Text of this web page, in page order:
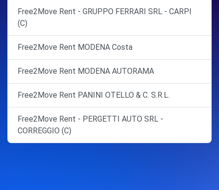
Free2Move Rent - GRUPPO FERRARI SRL - CARPI
(C)
Free2Move Rent MODENA Costa
Free2Move Rent MODENA AUTORAMA
Free2Move Rent PANINI OTELLO & C. S.R.L.
Free2Move Rent - PERGETTI AUTO SRL -
CORREGGIO (C)